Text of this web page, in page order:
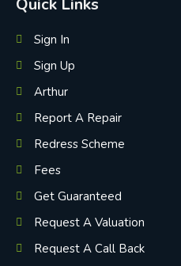
Quick Links
Sign In
Sign Up
Arthur
Report A Repair
Redress Scheme
Fees
Get Guaranteed
Request A Valuation
Request A Call Back